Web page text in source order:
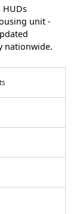
HUDs
unit -
nationwide.